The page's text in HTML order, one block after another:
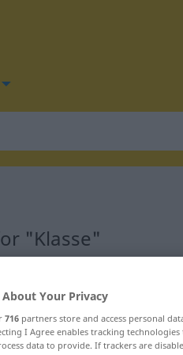
"Klasse"
About Your Privacy
716 partners store and access personal
I Agree enables tracking
data to provide. If trackers are